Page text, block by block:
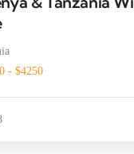
- $4250